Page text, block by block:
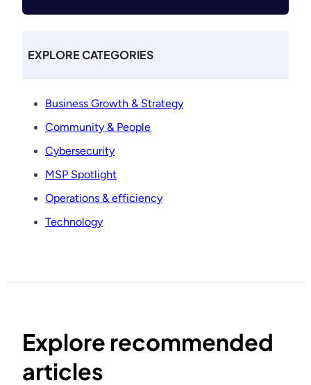
EXPLORE CATEGORIES
Business Growth & Strategy
Community & People
Cybersecurity
MSP Spotlight
Operations & efficiency
Technology
Explore recommended
articles